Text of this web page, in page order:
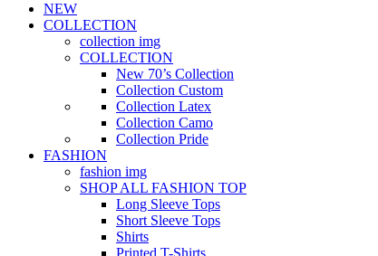
NEW
COLLECTION
collection img
COLLECTION
New 70’s Collection
Collection Custom
Collection Latex
Collection Camo
Collection Pride
FASHION
fashion img
SHOP ALL FASHION TOP
Long Sleeve Tops
Short Sleeve Tops
Shirts
Printed T-Shirts